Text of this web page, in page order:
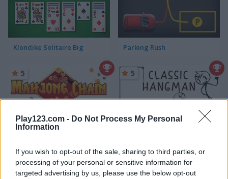
Play123.com - Do Not Process My Personal
Information
If you wish to opt-out of the sale, sharing to third parties, or
processing of your personal or sensitive information for
targeted advertising by us, please use the below opt-out
Klondike Solitaire Big Parking Rush
5 5
5 5